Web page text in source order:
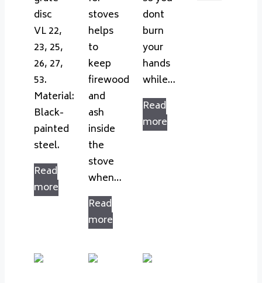
disc
VL 22,
23, 25,
26, 27,
53.
Material:
Black-
painted
steel.
Read
more
stoves
helps
to
keep
firewood
and
ash
inside
the
stove
when…
Read
more
dont
burn
your
hands
while…
Read
more